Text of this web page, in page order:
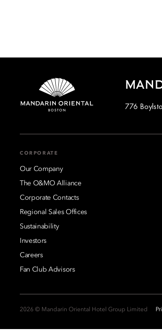
776
CORPORATE
Our Company
The O&MO Alliance
Corporate Contacts
Regional Sales Offices
Sustainability
Investors
Careers
Fan Club Advisors
2026 © Mandarin Oriental Hotel Group Limited